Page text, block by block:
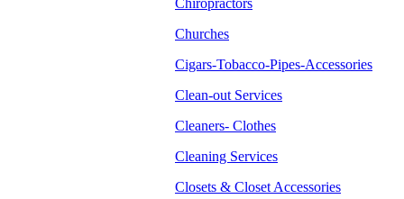
Chiropractors
Churches
Cigars-Tobacco-Pipes-Accessories
Clean-out Services
Cleaners- Clothes
Cleaning Services
Closets & Closet Accessories